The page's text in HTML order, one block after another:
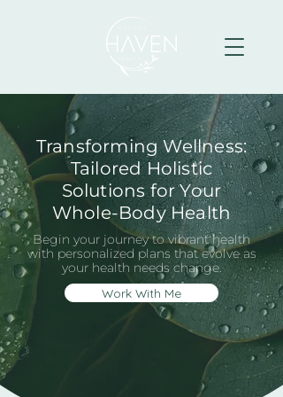
Transforming Wellness:
Tailored Holistic
Solutions for Your
Whole-Body Health
Begin your journey to vibrant health
with personalized plans that evolve as
your health needs change.
Work With Me